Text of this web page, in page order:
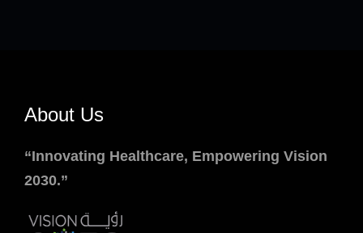
About Us
“Innovating Healthcare, Empowering Vision
2030.”